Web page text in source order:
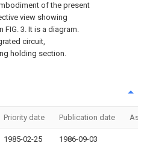
of the present
view showing
3. It is a diagram.
circuit,
holding section.
Priority date Publication date
1985-02-25 1986-09-03